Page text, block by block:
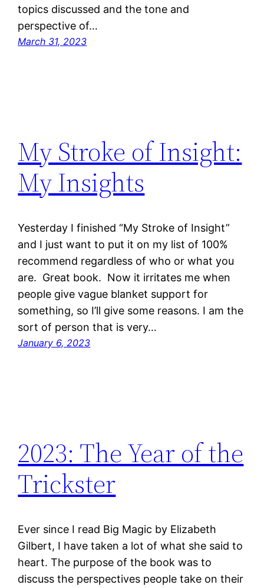
topics discussed and the tone and
perspective of…
March 31, 2023
My Stroke of Insight:
My Insights
Yesterday I finished “My Stroke of Insight”
and I just want to put it on my list of 100%
recommend regardless of who or what you
are. Great book. Now it irritates me when
people give vague blanket support for
something, so I’ll give some reasons. I am the
sort of person that is very…
January 6, 2023
2023: The Year of the
Trickster
Ever since I read Big Magic by Elizabeth
Gilbert, I have taken a lot of what she said to
heart. The purpose of the book was to
discuss the perspectives people take on their